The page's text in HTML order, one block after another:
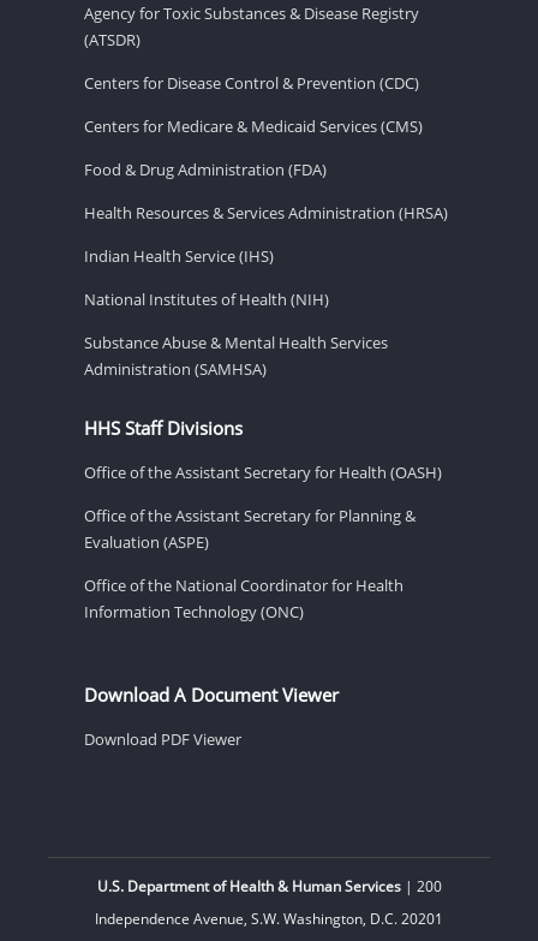
Agency for Toxic Substances & Disease Registry
(ATSDR)
Centers for Disease Control & Prevention (CDC)
Centers for Medicare & Medicaid Services (CMS)
Food & Drug Administration (FDA)
Health Resources & Services Administration (HRSA)
Indian Health Service (IHS)
National Institutes of Health (NIH)
Substance Abuse & Mental Health Services
Administration (SAMHSA)
HHS Staff Divisions
Office of the Assistant Secretary for Health (OASH)
Office of the Assistant Secretary for Planning &
Evaluation (ASPE)
Office of the National Coordinator for Health
Information Technology (ONC)
Download A Document Viewer
Download PDF Viewer
U.S. Department of Health & Human Services| 200
Independence Avenue, S.W. Washington, D.C. 20201